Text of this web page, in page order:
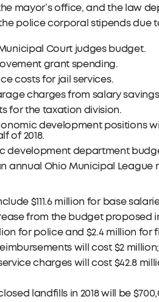
mayor’s office, and the law
police corporal stipends due
Court judges budget.
grant spending.
costs for jail services.
charges from salary
for the taxation division.
development positions
of 2018.
development department
annual Ohio Municipal League
$111.6 million for base
from the budget proposed
for police and $2.4 million
will cost $2
charges will cost $42.8
landfills in 2018 will be